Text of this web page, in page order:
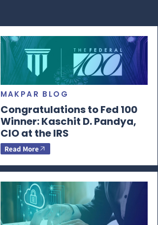
MAKPAR BLOG
Congratulations to Fed 100
Winner: Kaschit D. Pandya,
CIO at the IRS
Read More